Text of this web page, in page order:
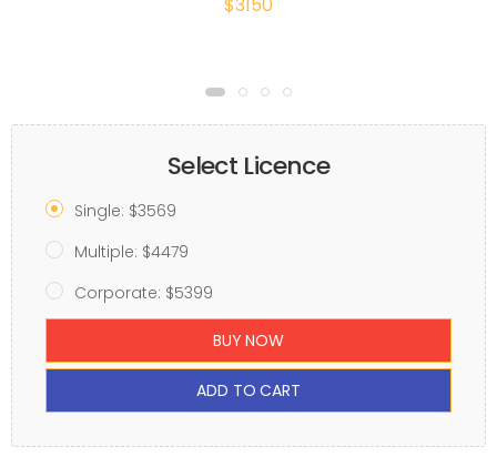
Select Licence
Single: $3569
Multiple: $4479
Corporate: $5399
BUY NOW
ADD TO CART